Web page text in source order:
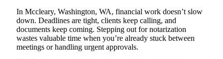
In Mccleary, Washington, WA, financial work doesn’t slow
down. Deadlines are tight, clients keep calling, and
documents keep coming. Stepping out for notarization
wastes valuable time when you’re already stuck between
meetings or handling urgent approvals.